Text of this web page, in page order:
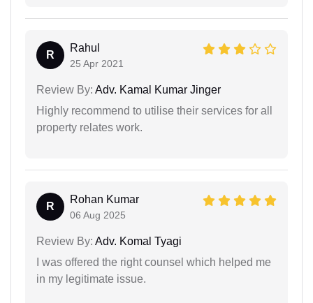
R
Rahul
25 Apr 2021
Review By: Adv. Kamal Kumar Jinger
Highly recommend to utilise their services for all
property relates work.
R
Rohan Kumar
06 Aug 2025
Review By: Adv. Komal Tyagi
I was offered the right counsel which helped me
in my legitimate issue.